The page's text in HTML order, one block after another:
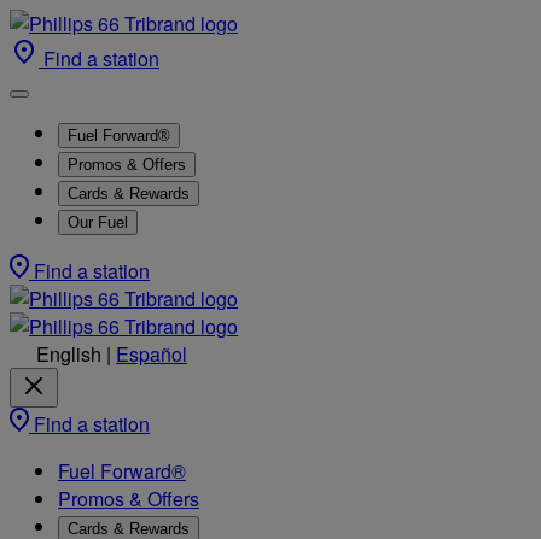
Find a station
Fuel Forward®
Promos & Offers
Cards & Rewards
Our Fuel
Find a station
English | Español
Find a station
Fuel Forward®
Promos & Offers
Cards & Rewards